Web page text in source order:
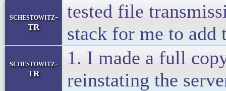
schestowitz-
TR
tested file
stack for me to add
schestowitz-
TR
1. I made a full
reinstating the